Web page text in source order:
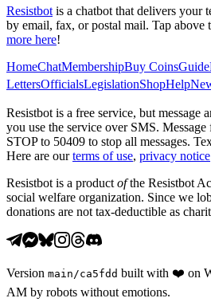
Resistbot is a chatbot that delivers your
by email, fax, or postal mail. Tap above
more here!
HomeChatMembershipBuy CoinsGuide
LettersOfficialsLegislationShopHelp
Resistbot is a free service, but message
you use the service over SMS.
STOP to 50409 to stop all messages.
Here are our terms of use, privacy notice
Resistbot is a product ofthe Resistbot
social welfare organization. Since we
donations are not tax-deductible as
Version main /ca5fdd built with ❤️ on
AM by robots without emotions.